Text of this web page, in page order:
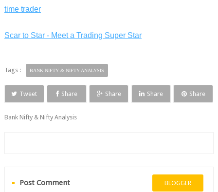
time trader
Scar to Star - Meet a Trading Super Star
Tags : BANK NIFTY & NIFTY ANALYSIS
Tweet Share Share Share Share
Bank Nifty & Nifty Analysis
Post Comment BLOGGER